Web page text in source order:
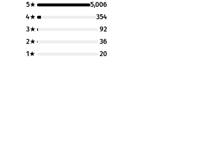
5★
5,006
4★
354
3★
92
2★
36
1★
20